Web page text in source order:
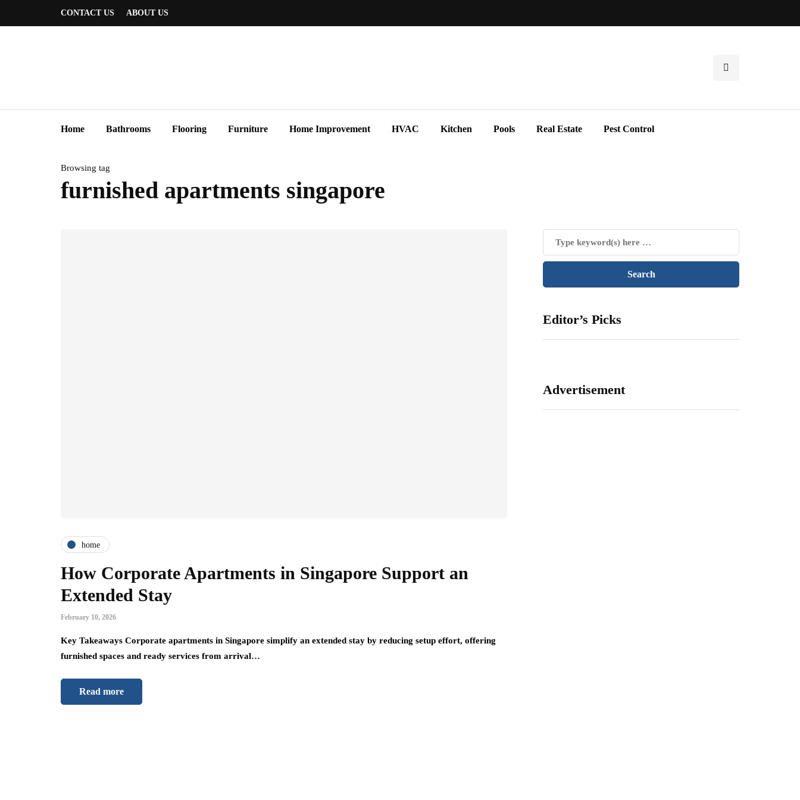
CONTACT US ABOUT US
Home Bathrooms Flooring Furniture Home Improvement HVAC Kitchen Pools Real Estate Pest Control
Browsing tag
furnished apartments singapore
home
How Corporate Apartments in Singapore Support an
Extended Stay
February 10, 2026
Key Takeaways Corporate apartments in Singapore simplify an extended stay by reducing setup effort, offering
furnished spaces and ready services from arrival…
Read more
Editor’s Picks
Advertisement